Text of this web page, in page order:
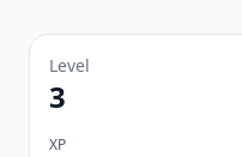
Level
3
XP